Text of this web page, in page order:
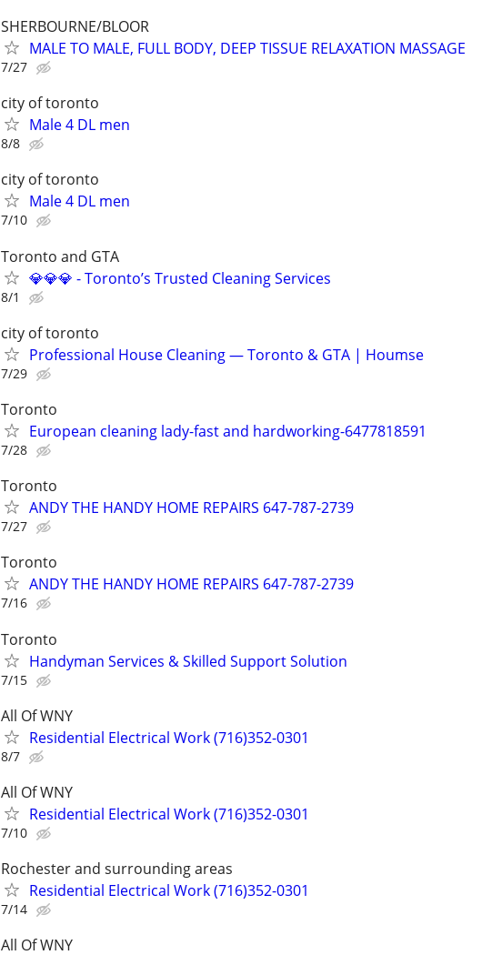
SHERBOURNE/BLOOR
MALE TO MALE, FULL BODY, DEEP TISSUE RELAXATION MASSAGE
7/27
city of toronto
Male 4 DL men
8/8
city of toronto
Male 4 DL men
7/10
Toronto and GTA
💎💎💎 - Toronto’s Trusted Cleaning Services
8/1
city of toronto
Professional House Cleaning — Toronto & GTA | Houmse
7/29
Toronto
European cleaning lady-fast and hardworking-6477818591
7/28
Toronto
ANDY THE HANDY HOME REPAIRS 647-787-2739
7/27
Toronto
ANDY THE HANDY HOME REPAIRS 647-787-2739
7/16
Toronto
Handyman Services & Skilled Support Solution
7/15
All Of WNY
Residential Electrical Work (716)352-0301
8/7
All Of WNY
Residential Electrical Work (716)352-0301
7/10
Rochester and surrounding areas
Residential Electrical Work (716)352-0301
7/14
All Of WNY